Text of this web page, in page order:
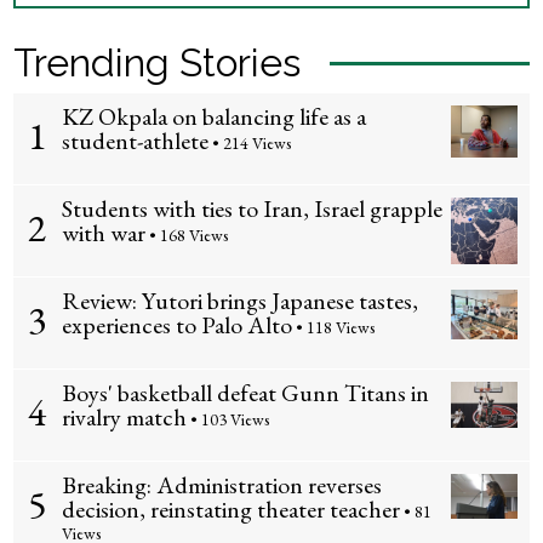
Trending Stories
1 KZ Okpala on balancing life as a
student-athlete • 214 Views
2 Students with ties to Iran, Israel grapple
with war • 168 Views
3 Review: Yutori brings Japanese tastes,
experiences to Palo Alto • 118 Views
4 Boys' basketball defeat Gunn Titans in
rivalry match • 103 Views
5 Breaking: Administration reverses
decision, reinstating theater teacher • 81
Views